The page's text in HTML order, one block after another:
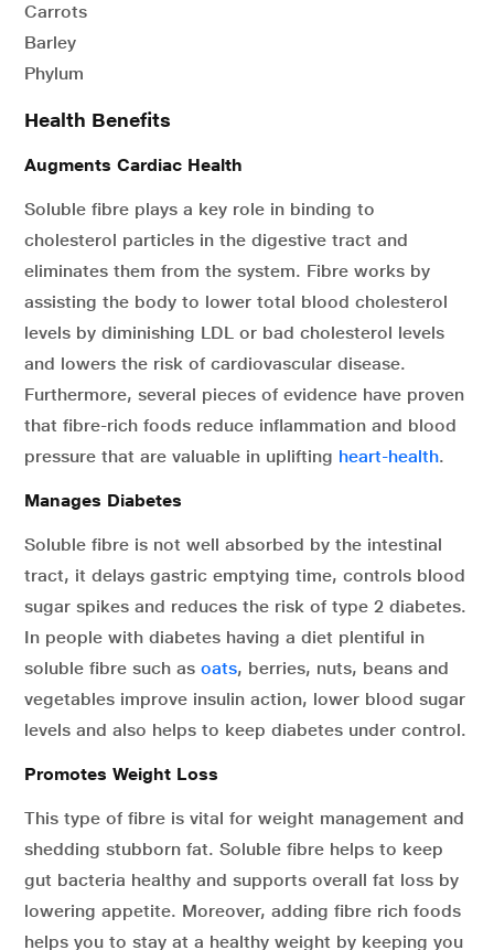
Carrots
Barley
Phylum
Health Benefits
Augments Cardiac Health
Soluble fibre plays a key role in binding to
cholesterol particles in the digestive tract and
eliminates them from the system. Fibre works by
assisting the body to lower total blood cholesterol
levels by diminishing LDL or bad cholesterol levels
and lowers the risk of cardiovascular disease.
Furthermore, several pieces of evidence have proven
that fibre-rich foods reduce inflammation and blood
pressure that are valuable in uplifting heart-health.
Manages Diabetes
Soluble fibre is not well absorbed by the intestinal
tract, it delays gastric emptying time, controls blood
sugar spikes and reduces the risk of type 2 diabetes.
In people with diabetes having a diet plentiful in
soluble fibre such as oats, berries, nuts, beans and
vegetables improve insulin action, lower blood sugar
levels and also helps to keep diabetes under control.
Promotes Weight Loss
This type of fibre is vital for weight management and
shedding stubborn fat. Soluble fibre helps to keep
gut bacteria healthy and supports overall fat loss by
lowering appetite. Moreover, adding fibre rich foods
helps you to stay at a healthy weight by keeping you